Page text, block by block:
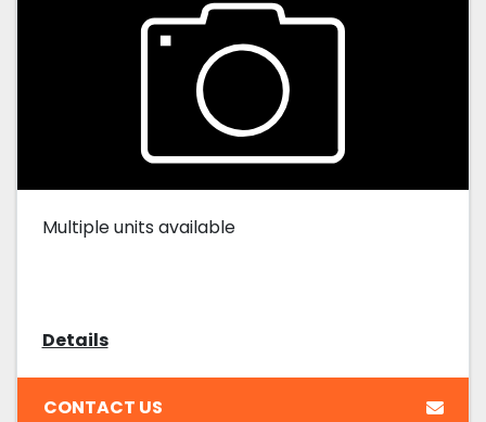
Multiple units available
Details
CONTACT US